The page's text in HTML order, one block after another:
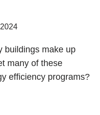
buildings make up
many of these
efficiency programs?